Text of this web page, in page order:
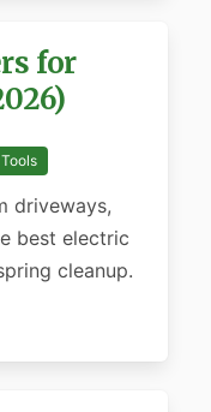
for
Tools
driveways,
best electric
cleanup.